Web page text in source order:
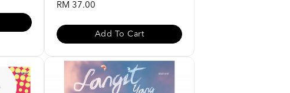
RM 37.00
Add To Cart